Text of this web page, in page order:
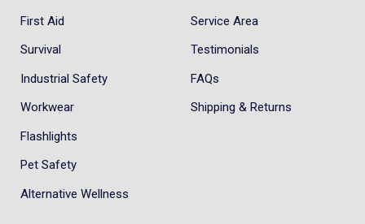
First Aid
Survival
Industrial Safety
Workwear
Flashlights
Pet Safety
Alternative Wellness
Service Area
Testimonials
FAQs
Shipping & Returns